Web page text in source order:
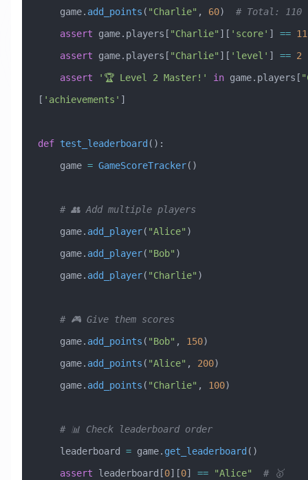
    game.
add_points ( "Charlie" , 60) # Total: 110
    assert
game.players[ "Charlie" ][ 'score' ] ==
    assert
game.players[ "Charlie" ][ 'level' ] == 2
    assert
'🏆 Level 2 Master!' in game.players[
[ 'achievements' ]
def test_leaderboard ():
    game
= GameScoreTracker()
    # 👥 Add multiple players
    game.
add_player( "Alice" )
    game.
add_player( "Bob" )
    game.
add_player( "Charlie" )
    # 🎮 Give them scores
    game.
add_points ( "Bob" , 150)
    game.
add_points ( "Alice" , 200)
    game.
add_points ( "Charlie" , 100)
    # 📊 Check leaderboard order
    leaderboard
= game. get_leaderboard ()
    assert
leaderboard[0][0] == "Alice"
  # 🥇